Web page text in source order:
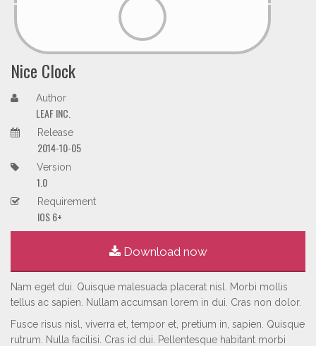
Nice Clock
Author
LEAF INC.
Release
2014-10-05
Version
1.0
Requirement
IOS 6+
Download now
Nam eget dui. Quisque malesuada placerat nisl. Morbi mollis
tellus ac sapien. Nullam accumsan lorem in dui. Cras non dolor.
Fusce risus nisl, viverra et, tempor et, pretium in, sapien. Quisque
rutrum. Nulla facilisi. Cras id dui. Pellentesque habitant morbi